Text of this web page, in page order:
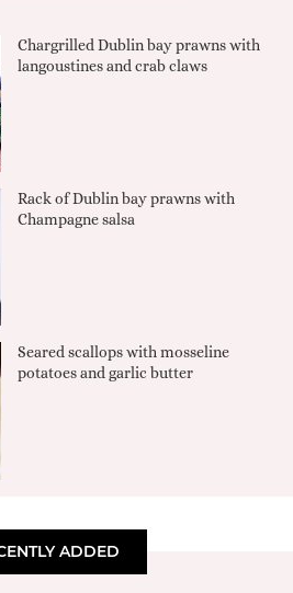
Chargrilled Dublin bay prawns with
langoustines and crab claws
Rack of Dublin bay prawns with
Champagne salsa
Seared scallops with mosseline
potatoes and garlic butter
ADDED